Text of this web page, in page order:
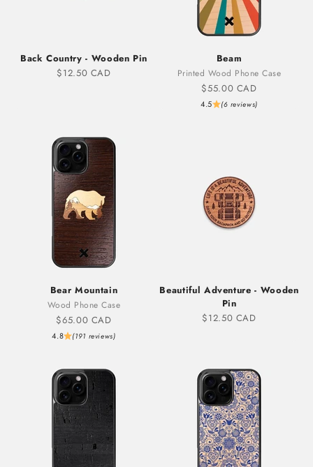
Back Country - Wooden Pin
Sale price
$12.50 CAD
Beam
Printed Wood Phone Case
Sale price
$55.00 CAD
4.5 (6 reviews)
Bear Mountain
Wood Phone Case
Sale price
$65.00 CAD
4.8 (191 reviews)
Beautiful Adventure - Wooden
Pin
Sale price
$12.50 CAD